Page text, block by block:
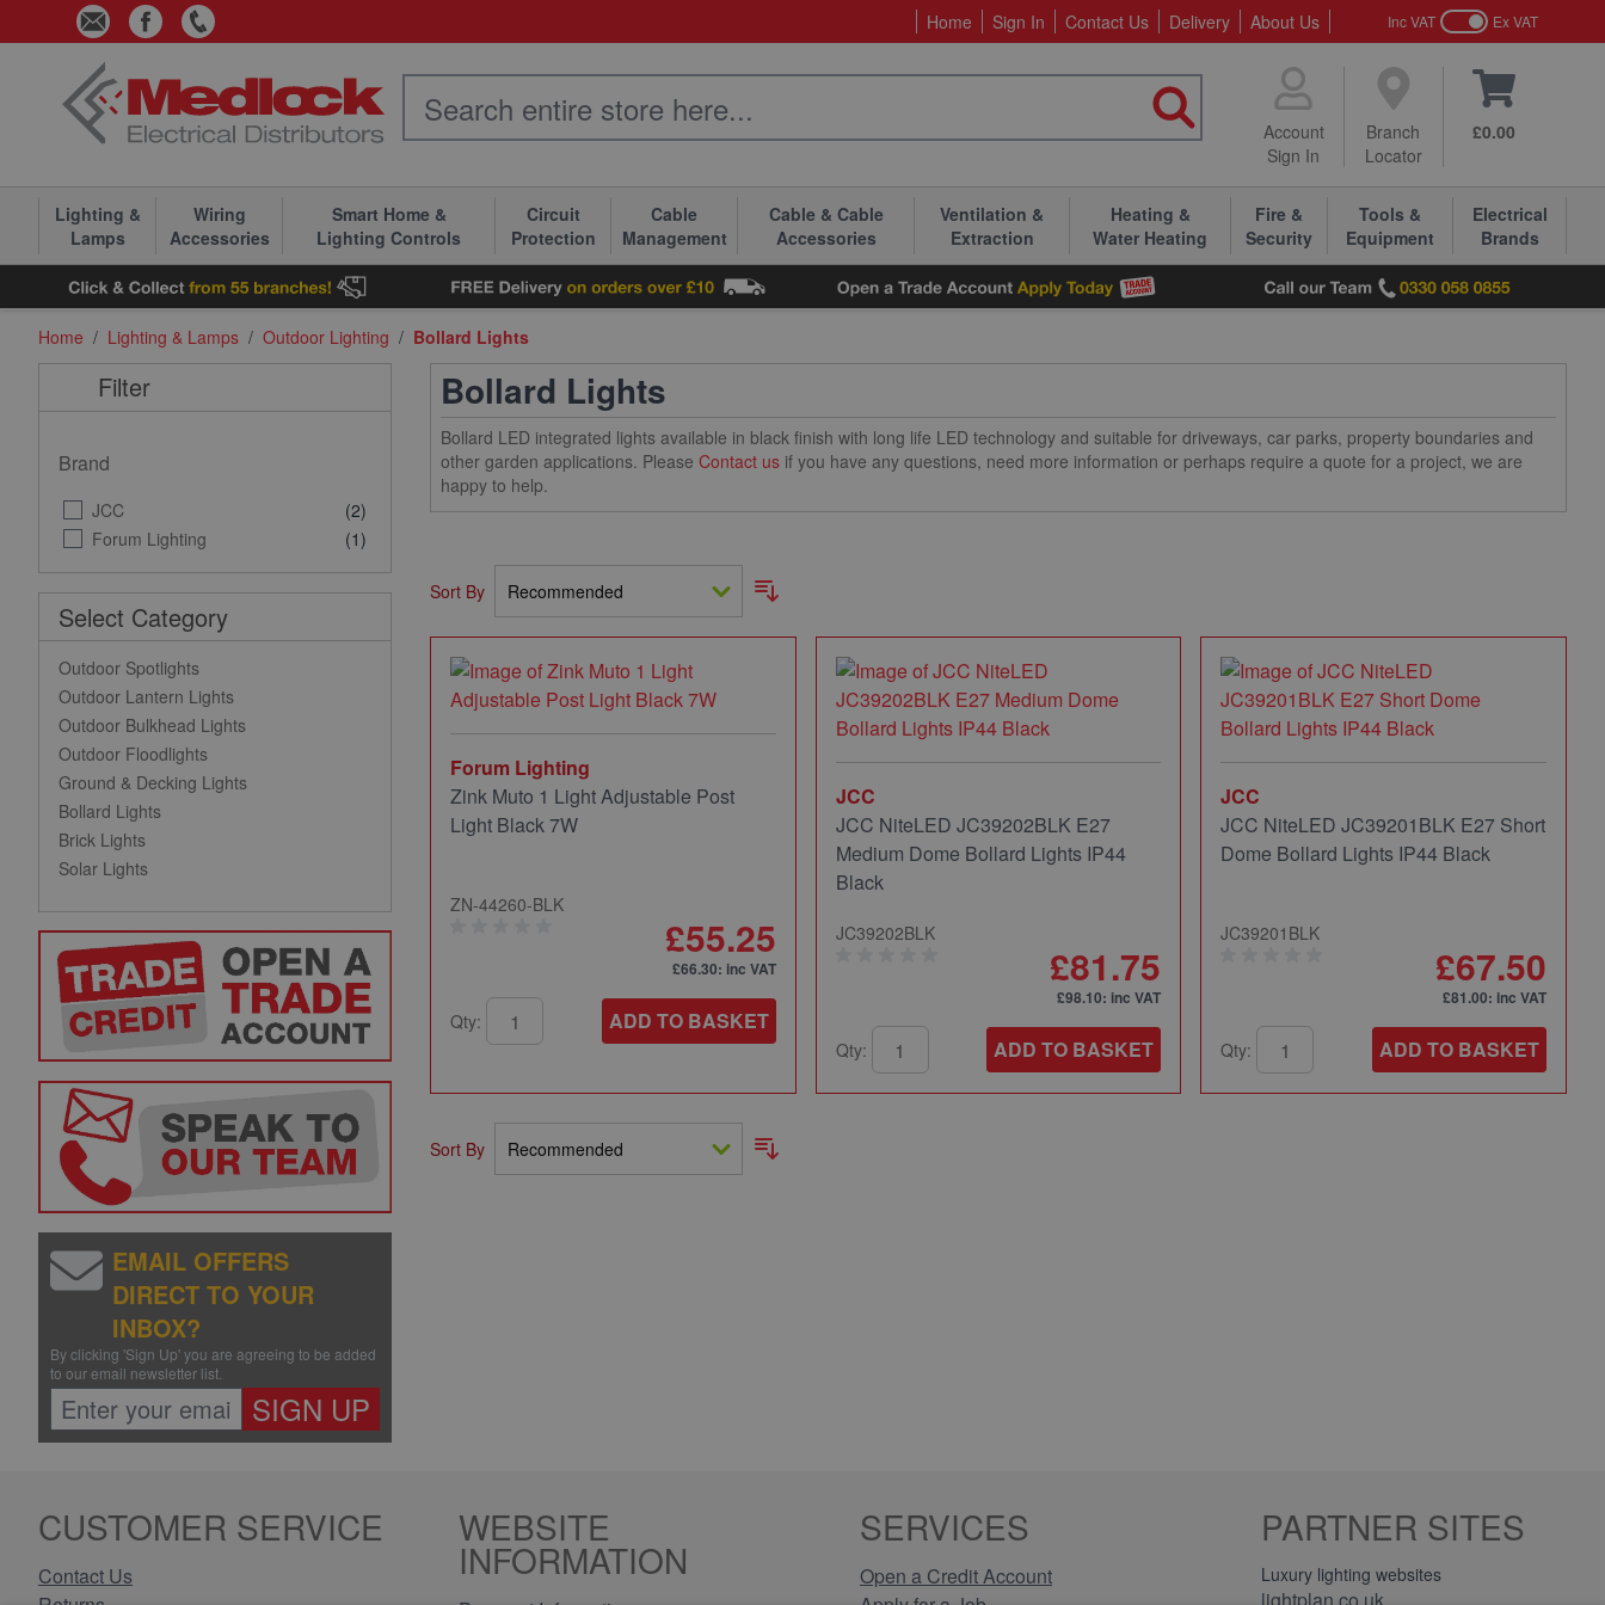
Skip to Content Home Sign In Contact Us Delivery About Us Inc VAT Ex VAT
Account
Sign In
Branch
Locator
£0.00
Lighting &
Lamps
Wiring
Accessories
Smart Home &
Lighting Controls
Circuit
Protection
Cable
Management
Cable & Cable
Accessories
Ventilation &
Extraction
Heating &
Water Heating
Fire &
Security
Tools &
Equipment
Electrical
Brands
Home / Lighting & Lamps / Outdoor Lighting / Bollard Lights
Filter
Brand
JCC
(2)
Forum Lighting
(1)
Select Category
Outdoor Spotlights
Outdoor Lantern Lights
Outdoor Bulkhead Lights
Outdoor Floodlights
Ground & Decking Lights
Bollard Lights
Brick Lights
Solar Lights
EMAIL OFFERS
DIRECT TO YOUR
INBOX?
By clicking 'Sign Up' you are agreeing to be added
to our email newsletter list.
SIGN UP
Bollard Lights
Bollard LED integrated lights available in black finish with long life LED technology and suitable for driveways, car parks, property boundaries and
other garden applications. Please Contact us if you have any questions, need more information or perhaps require a quote for a project, we are
happy to help.
Sort By
Forum Lighting
Zink Muto 1 Light Adjustable Post
Light Black 7W
ZN-44260-BLK
£55.25
£66.30: inc VAT
Qty: ADD TO BASKET
JCC
JCC NiteLED JC39202BLK E27
Medium Dome Bollard Lights IP44
Black
JC39202BLK
£81.75
£98.10: inc VAT
Qty: ADD TO BASKET
JCC
JCC NiteLED JC39201BLK E27 Short
Dome Bollard Lights IP44 Black
JC39201BLK
£67.50
£81.00: inc VAT
Qty: ADD TO BASKET
Sort By
CUSTOMER SERVICE
Contact Us
WEBSITE
INFORMATION
SERVICES
Open a Credit Account
PARTNER SITES
Luxury lighting websites
lightplan.co.uk